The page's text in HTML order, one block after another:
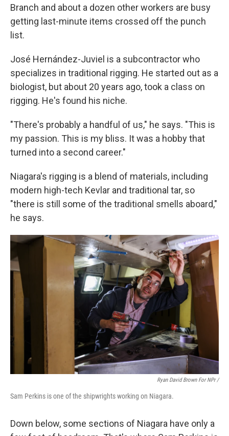
Branch and about a dozen other workers are busy
getting last-minute items crossed off the punch
list.
José Hernández-Juviel is a subcontractor who
specializes in traditional rigging. He started out as a
biologist, but about 20 years ago, took a class on
rigging. He's found his niche.
"There's probably a handful of us," he says. "This is
my passion. This is my bliss. It was a hobby that
turned into a second career."
Niagara's rigging is a blend of materials, including
modern high-tech Kevlar and traditional tar, so
"there is still some of the traditional smells aboard,"
he says.
Ryan David Brown For NPr /
Sam Perkins is one of the shipwrights working on Niagara.
Down below, some sections of Niagara have only a